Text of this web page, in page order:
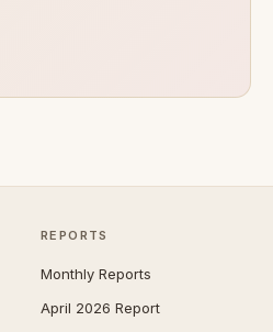
REPORTS
Monthly Reports
April 2026 Report